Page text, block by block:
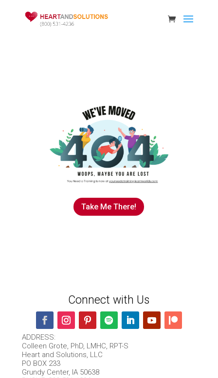
Take Me There!
Connect with Us
ADDRESS:
Colleen Grote, PhD, LMHC, RPT-S
Heart and Solutions, LLC
PO BOX 233
Grundy Center, IA 50638